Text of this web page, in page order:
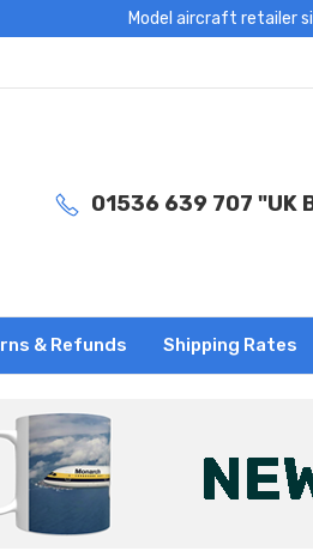
Model aircraft retailer
01536 639 707 "UK
& Refunds Shipping Rates